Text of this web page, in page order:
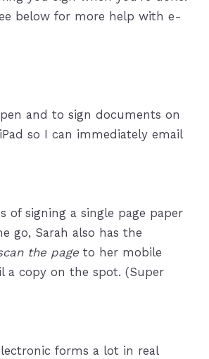
below for more help with e-
pen and to sign documents on
so I can immediately email
of signing a single page paper
go, Sarah also has the
the pageto her mobile
a copy on the spot. (Super
forms a lot in real